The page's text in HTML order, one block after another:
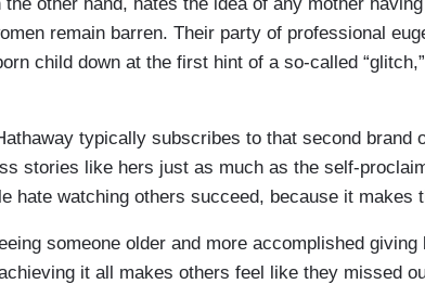
remain barren. Their party of professional
child down at the first hint of a so-called
typically subscribes to that second brand
stories like hers just as much as the self-
hate watching others succeed, because it makes
someone older and more accomplished
it all makes others feel like they missed